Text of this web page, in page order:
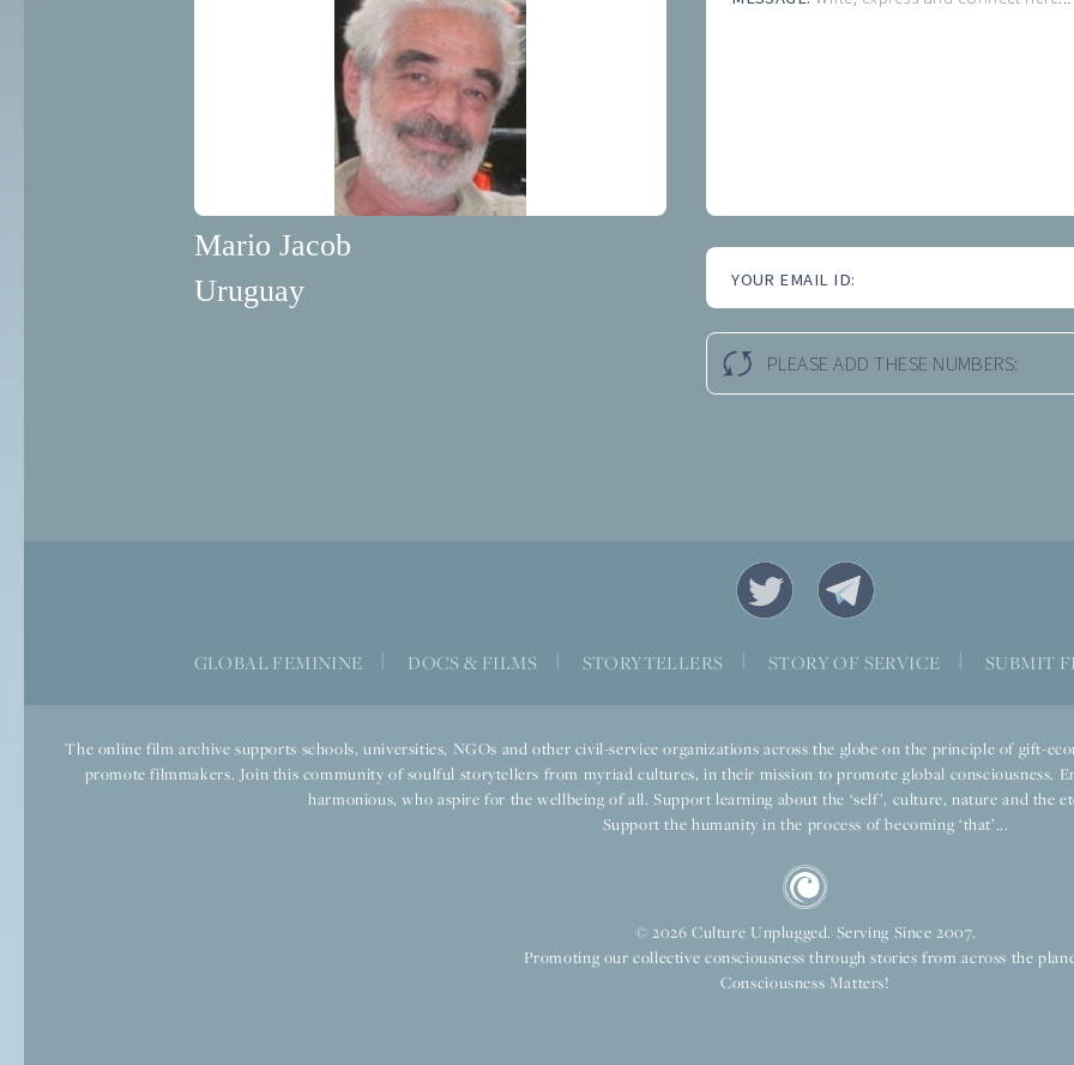
Mario Jacob
Uruguay
YOUR EMAIL ID:
PLEASE ADD THESE NUMBERS:
GLOBAL FEMININE DOCS & FILMS STORYTELLERS STORY OF SERVICE SUBMIT
The online film archive supports schools, universities, NGOs and other civil-service organizations across the globe on the principle of gift-
promote filmmakers. Join this community of soulful storytellers from myriad cultures, in their mission to promote global consciousness.
harmonious, who aspire for the wellbeing of all. Support learning about the ‘self’, culture, nature and the
Support the humanity in the process of becoming ‘that’...
© 2026 Culture Unplugged. Serving Since 2007.
Promoting our collective consciousness through stories from across the
Consciousness Matters!